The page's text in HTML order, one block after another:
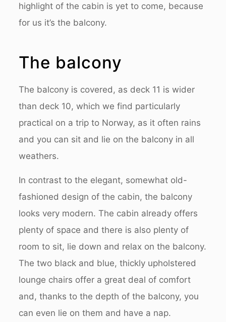
highlight of the cabin is yet to come, because
for us it’s the balcony.
The balcony
The balcony is covered, as deck 11 is wider
than deck 10, which we find particularly
practical on a trip to Norway, as it often rains
and you can sit and lie on the balcony in all
weathers.
In contrast to the elegant, somewhat old-
fashioned design of the cabin, the balcony
looks very modern. The cabin already offers
plenty of space and there is also plenty of
room to sit, lie down and relax on the balcony.
The two black and blue, thickly upholstered
lounge chairs offer a great deal of comfort
and, thanks to the depth of the balcony, you
can even lie on them and have a nap.